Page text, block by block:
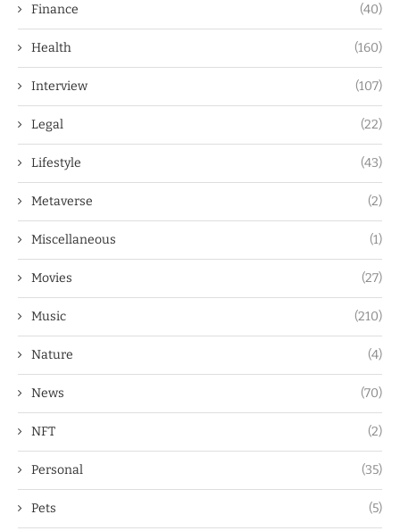
Finance (40)
Health (160)
Interview (107)
Legal (22)
Lifestyle (43)
Metaverse (2)
Miscellaneous (1)
Movies (27)
Music (210)
Nature (4)
News (70)
NFT (2)
Personal (35)
Pets (5)